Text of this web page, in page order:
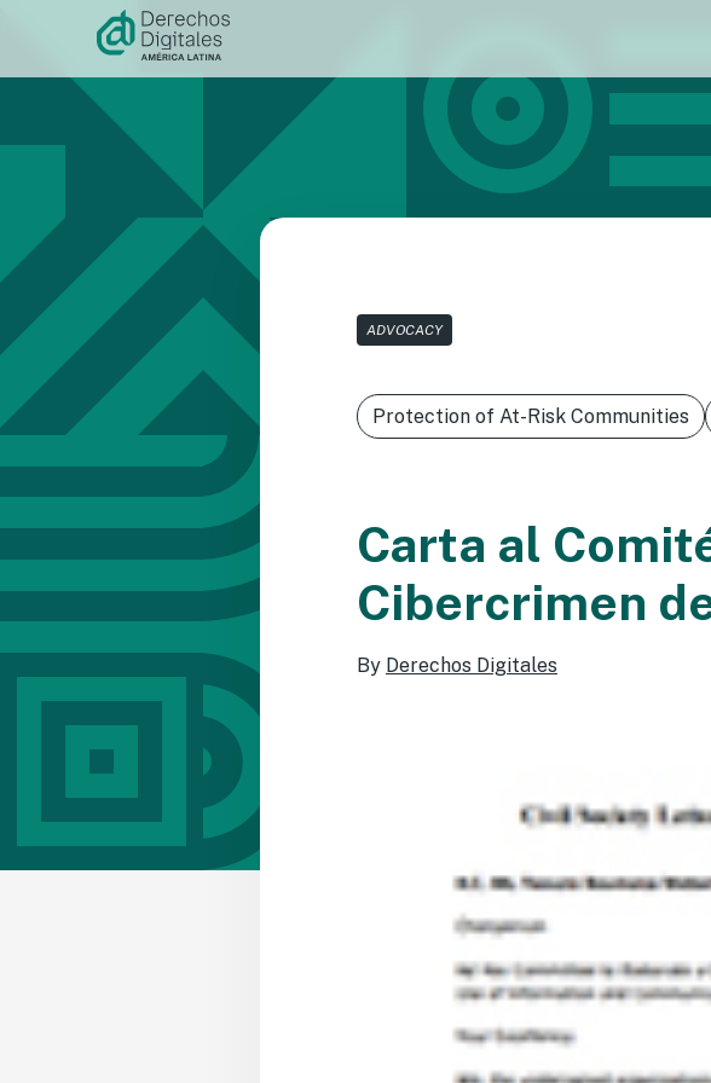
content
ADVOCACY
Protection of At-Risk Communities
Carta al
Cibercrimen
By Derechos Digitales